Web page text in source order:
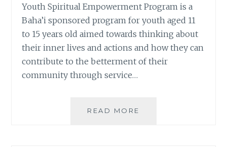
Youth Spiritual Empowerment Program is a
Baha’i sponsored program for youth aged 11
to 15 years old aimed towards thinking about
their inner lives and actions and how they can
contribute to the betterment of their
community through service…
READ MORE